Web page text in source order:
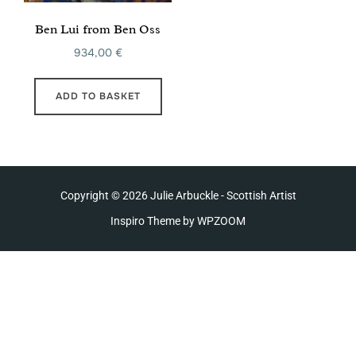
Ben Lui from Ben Oss
934,00 €
ADD TO BASKET
Copyright © 2026 Julie Arbuckle - Scottish Artist
Inspiro Theme byWPZOOM